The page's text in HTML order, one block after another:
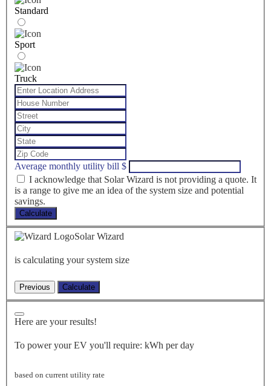
Standard
Sport
Truck
Average monthly utility bill $
I acknowledge that Solar Wizard is not providing a quote. It
is a range to give me an idea of the system size and potential
savings.
Calculate
Solar Wizard
is calculating your system size
Here are your results!
To power your EV you'll require: kWh per day
based on current utility rate